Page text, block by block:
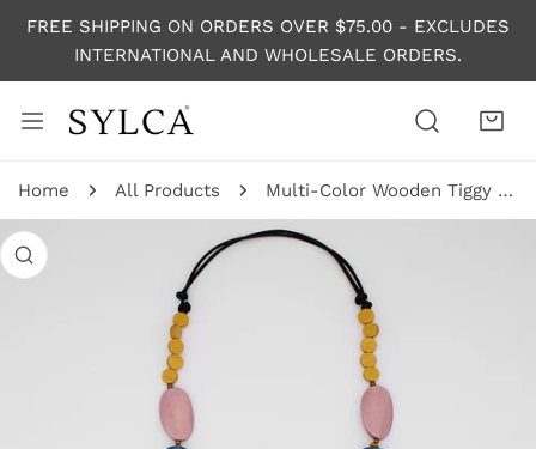
TO CONTENT
FREE SHIPPING ON ORDERS OVER $75.00 - EXCLUDES
INTERNATIONAL AND WHOLESALE ORDERS.
Home All Products Multi-Color Wooden Tiggy Necklace
INFORMATION